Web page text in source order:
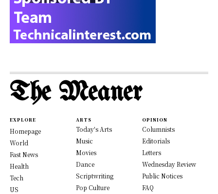
The Meaner
EXPLORE
Homepage
World
Fast News
Health
Tech
US
ARTS
Today's Arts
Music
Movies
Dance
Scriptwriting
Pop Culture
OPINION
Columnists
Editorials
Letters
Wednesday Review
Public Notices
FAQ